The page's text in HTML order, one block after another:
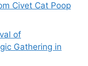
Civet Cat Poop
of
Gathering in